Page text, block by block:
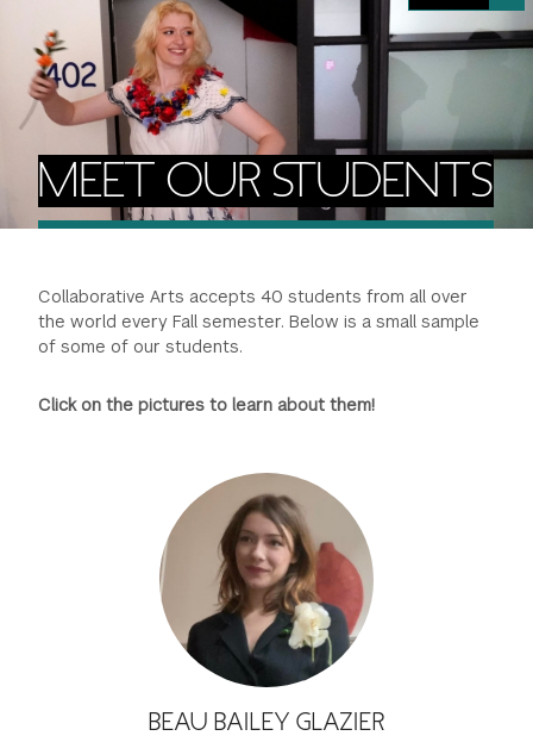
VISIT TISCH
CONTACT US
STUDY ABROAD
SPECIAL PROGRAMS
STUDENT AFFAIRS
INSTITUTIONAL GIVING
WAYS TO GIVE
DEAN'S COUNCIL
TISCH PARENTS' COUNCIL
TISCH GALA
GREEN IMPACT FUND
PROSPECTIVE STUDENTS
INCOMING STUDENTS
CURRENT STUDENTS
PARENTS
FACULTY
MEET OUR STUDENTS
Collaborative Arts accepts 40 students from all over
the world every Fall semester. Below is a small sample
of some of our students.
Click on the pictures to learn about them!
BEAU BAILEY GLAZIER